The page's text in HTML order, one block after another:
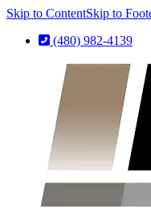
Skip to ContentSkip to
(480) 982-4139